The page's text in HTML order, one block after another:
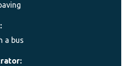
a bus